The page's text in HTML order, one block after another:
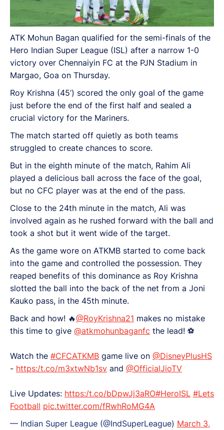
ATK Mohun Bagan qualified for the semi-finals of the
Hero Indian Super League (ISL) after a narrow 1-0
victory over Chennaiyin FC at the PJN Stadium in
Margao, Goa on Thursday.
Roy Krishna (45’) scored the only goal of the game
just before the end of the first half and sealed a
crucial victory for the Mariners.
The match started off quietly as both teams
struggled to create chances to score.
But in the eighth minute of the match, Rahim Ali
played a delicious ball across the face of the goal,
but no CFC player was at the end of the pass.
Close to the 24th minute in the match, Ali was
involved again as he rushed forward with the ball and
took a shot but it went wide of the target.
As the game wore on ATKMB started to come back
into the game and controlled the possession. They
reaped benefits of this dominance as Roy Krishna
slotted the ball into the back of the net from a Joni
Kauko pass, in the 45th minute.
Back and how! 🔥@RoyKrishna21 makes no mistake
this time to give @atkmohunbaganfc the lead! ⚽
Watch the #CFCATKMB game live on @DisneyPlusHS
- https:/t.co/m3xtwNb1sv and @OfficialJioTV
Live Updates: https:/t.co/bDpwJj3aRO#HeroISL #Lets
Football pic.twitter.com/fRwhRoMG4A
— Indian Super League (@IndSuperLeague) March 3,